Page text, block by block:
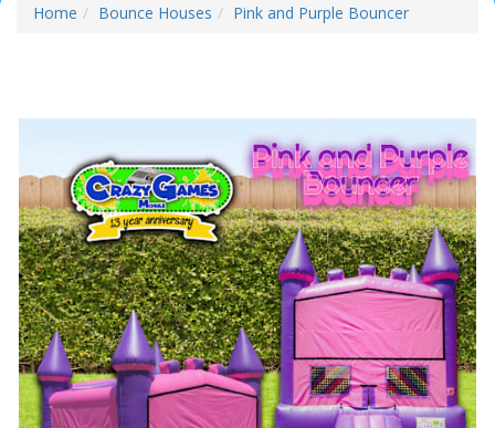
Home Bounce Houses Pink and Purple Bouncer